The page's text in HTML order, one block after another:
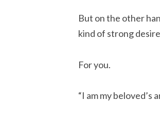
But on the other
kind of strong
For you.
“I am my beloved’s